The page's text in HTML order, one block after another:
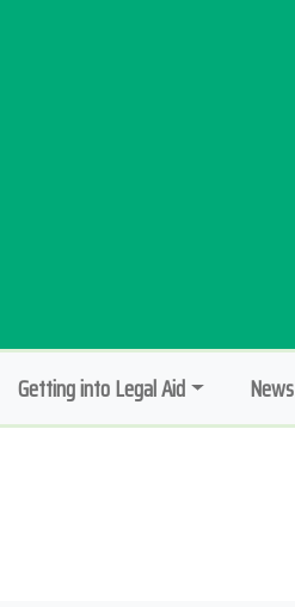
Getting into Legal Aid News